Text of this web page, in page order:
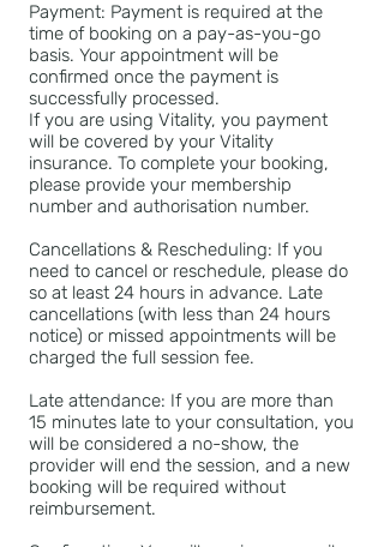
Payment: Payment is required at the
time of booking on a pay-as-you-go
basis. Your appointment will be
confirmed once the payment is
successfully processed.
If you are using Vitality, you payment
will be covered by your Vitality
insurance. To complete your booking,
please provide your membership
number and authorisation number.
Cancellations & Rescheduling: If you
need to cancel or reschedule, please do
so at least 24 hours in advance. Late
cancellations (with less than 24 hours
notice) or missed appointments will be
charged the full session fee.
Late attendance: If you are more than
15 minutes late to your consultation, you
will be considered a no-show, the
provider will end the session, and a new
booking will be required without
reimbursement.